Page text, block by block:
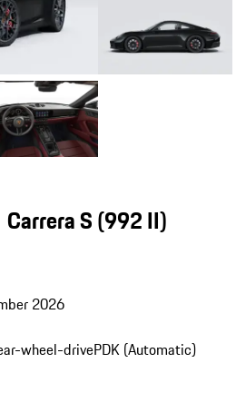
S(992 II)
2026
wheel-drivePDK (Automatic)